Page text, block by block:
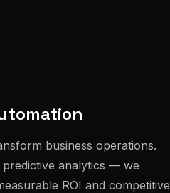
business operations.
analytics — we
ROI and competitive